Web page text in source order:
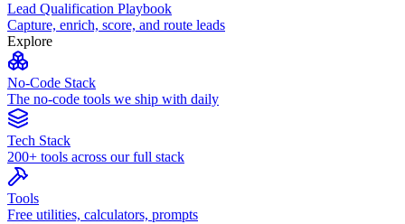
Lead Qualification Playbook
Capture, enrich, score, and route leads
Explore
No-Code Stack
The no-code tools we ship with daily
Tech Stack
200+ tools across our full stack
Tools
Free utilities, calculators, prompts